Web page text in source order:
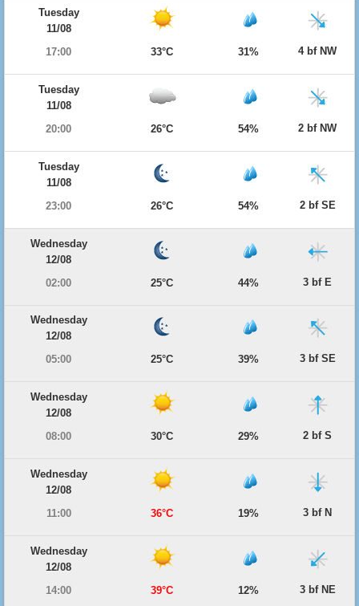
Tuesday
11/08
17:00
33°C 31% 4 bf NW
Tuesday
11/08
20:00
26°C 54% 2 bf NW
Tuesday
11/08
23:00
26°C 54% 2 bf SE
Wednesday
12/08
02:00
25°C 44% 3 bf E
Wednesday
12/08
05:00
25°C 39% 3 bf SE
Wednesday
12/08
08:00
30°C 29% 2 bf S
Wednesday
12/08
11:00
36°C 19% 3 bf N
Wednesday
12/08
14:00
39°C 12% 3 bf NE